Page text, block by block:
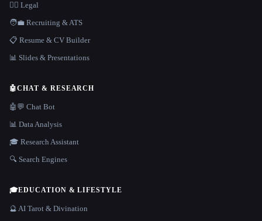
👩‍⚖️ Legal
🧑‍💼 Recruiting & ATS
📋 Resume & CV Builder
📊 Slides & Presentations
🤖CHAT & RESEARCH
🤖💬 Chat Bot
📊 Data Analysis
🎓 Research Assistant
🔍 Search Engines
🎓EDUCATION & LIFESTYLE
🔮 AI Tarot & Divination